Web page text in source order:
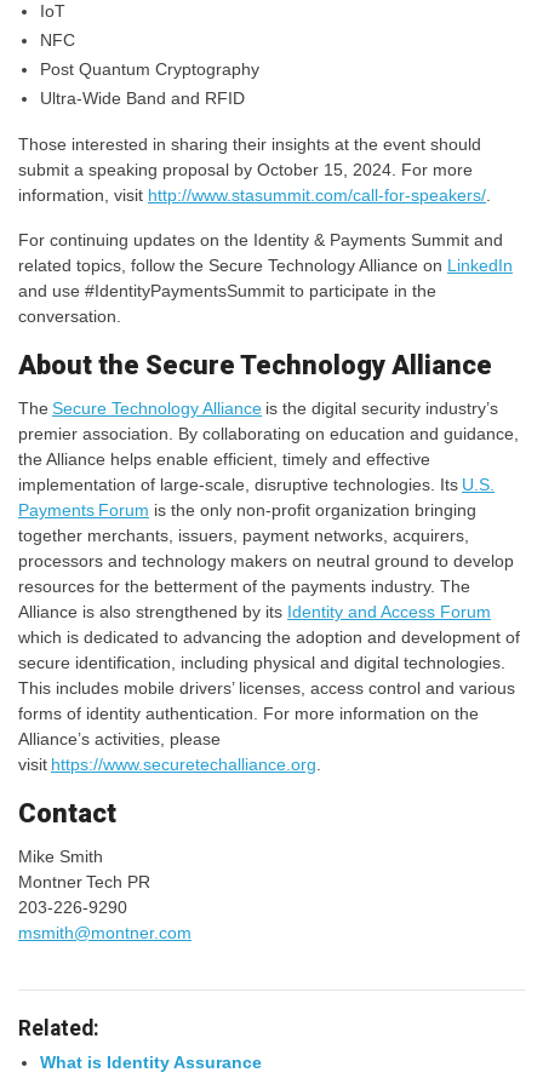
IoT
NFC
Post Quantum Cryptography
Ultra-Wide Band and RFID
Those interested in sharing their insights at the event should
submit a speaking proposal by October 15, 2024. For more
information, visit http://www.stasummit.com/call-for-speakers/
For continuing updates on the Identity & Payments Summit and
related topics, follow the Secure Technology Alliance on LinkedIn
and use #IdentityPaymentsSummit to participate in the
conversation.
About the Secure Technology Alliance
The Secure Technology Alliance is the digital security industry’s
premier association. By collaborating on education and guidance,
the Alliance helps enable efficient, timely and effective
implementation of large-scale, disruptive technologies. Its U.S.
Payments Forum is the only non-profit organization bringing
together merchants, issuers, payment networks, acquirers,
processors and technology makers on neutral ground to develop
resources for the betterment of the payments industry. The
Alliance is also strengthened by its Identity and Access Forum
which is dedicated to advancing the adoption and development of
secure identification, including physical and digital technologies.
This includes mobile drivers’ licenses, access control and various
forms of identity authentication. For more information on the
Alliance’s activities, please
visit https://www.securetechalliance.org
Contact
Mike Smith
Montner Tech PR
203-226-9290
msmith@montner.com
Related:
What is Identity Assurance